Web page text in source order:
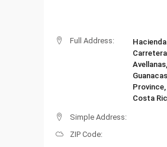
Full Address:
Hacienda
Avellanas,
Province,
Costa
Simple Address:
ZIP Code: